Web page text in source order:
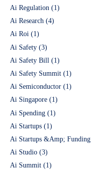
Ai Regulation (1)
Ai Research (4)
Ai Roi (1)
Ai Safety (3)
Ai Safety Bill (1)
Ai Safety Summit (1)
Ai Semiconductor (1)
Ai Singapore (1)
Ai Spending (1)
Ai Startups (1)
Ai Startups &Amp; Funding
Ai Studio (3)
Ai Summit (1)